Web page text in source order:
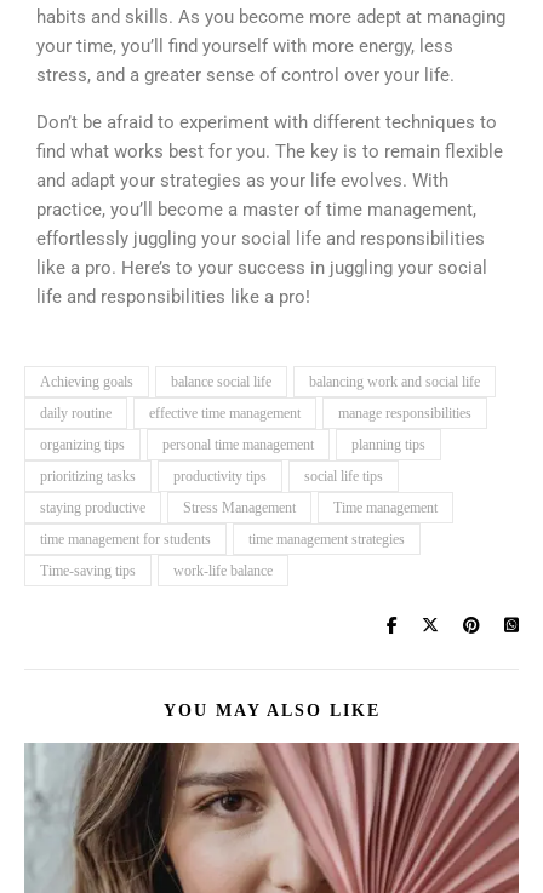
habits and skills. As you become more adept at managing
your time, you’ll find yourself with more energy, less
stress, and a greater sense of control over your life.
Don’t be afraid to experiment with different techniques to
find what works best for you. The key is to remain flexible
and adapt your strategies as your life evolves. With
practice, you’ll become a master of time management,
effortlessly juggling your social life and responsibilities
like a pro. Here’s to your success in juggling your social
life and responsibilities like a pro!
Achieving goals balance social life
balancing work and social life
daily routine
effective time management
manage responsibilities
organizing tips
personal time management
planning tips
prioritizing tasks
productivity tips
social life tips
staying productive
Stress Management
Time management
time management for students
time management strategies
Time-saving tips
work-life balance
YOU MAY ALSO LIKE